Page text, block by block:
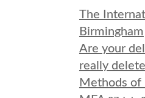
The
Birmingham
Are your
really
Methods of